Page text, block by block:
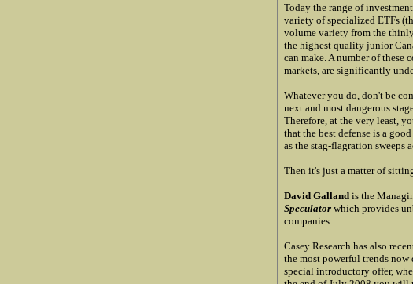
Today the range of
variety of specialized ETFs
volume variety from the
the highest quality junior
can make. A number of these
markets, are significantly
Whatever you do, don't be
next and most dangerous
Therefore, at the very least,
that the best defense is a
as the stag-flagration sweeps
Then it's just a matter of
David Galland is the
Speculator which provides
companies.
Casey Research has also
the most powerful trends
special introductory offer,